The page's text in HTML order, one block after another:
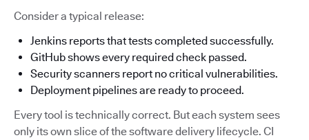
Consider a typical release:
Jenkins reports that tests completed successfully.
GitHub shows every required check passed.
Security scanners report no critical vulnerabilities.
Deployment pipelines are ready to proceed.
Every tool is technically correct. But each system sees
only its own slice of the software delivery lifecycle. CI